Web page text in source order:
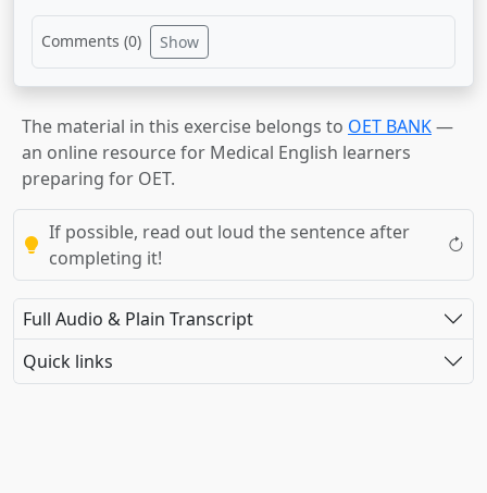
Comments (0) Show
The material in this exercise belongs to OET BANK—
an online resource for Medical English learners
preparing for OET.
If possible, read out loud the sentence after
completing it!
Full Audio & Plain Transcript
Quick links